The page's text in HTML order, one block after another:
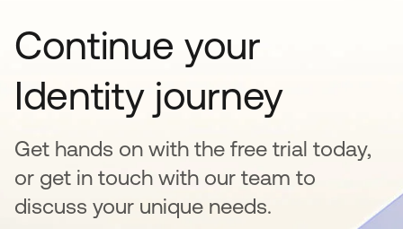
Continue your
Identity journey
Get hands on with the free trial today,
or get in touch with our team to
discuss your unique needs.